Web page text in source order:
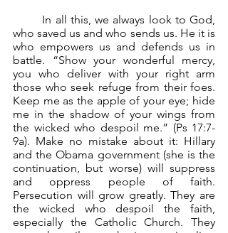
who saved us and who sends us. He it is
who empowers us and defends us in
battle. “Show your wonderful mercy,
you who deliver with your right arm
those who seek refuge from their foes.
Keep me as the apple of your eye; hide
me in the shadow of your wings from
the wicked who despoil me.” (Ps 17:7-
9a). Make no mistake about it: Hillary
and the Obama government (she is the
continuation, but worse) will suppress
and oppress people of faith.
Persecution will grow greatly. They are
the wicked who despoil the faith,
especially the Catholic Church. They